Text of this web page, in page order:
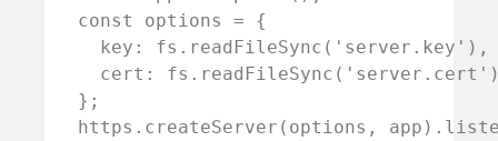
const options = {
  key: fs.readFileSync('server.key'),
cert:
};
https.createServer(options,